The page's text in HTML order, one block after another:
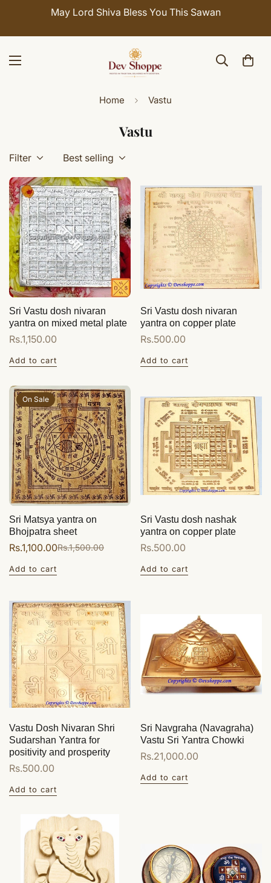
May Lord Shiva Bless You This Sawan
Home Vastu
Vastu
Filter Best selling
Sri Vastu dosh nivaran
yantra on mixed metal plate
Regular
Rs.1,150.00
Add to cart
Sri Vastu dosh nivaran
yantra on copper plate
Regular
Rs.500.00
Add to cart
On Sale
Sri Matsya yantra on
Bhojpatra sheet
Sale
price
Rs.1,100.00
Regular
price
Rs.1,500.00
Add to cart
Sri Vastu dosh nashak
yantra on copper plate
Regular
Rs.500.00
Add to cart
Vastu Dosh Nivaran Shri
Sudarshan Yantra for
positivity and prosperity
Regular
Rs.500.00
Add to cart
Sri Navgraha (Navagraha)
Vastu Sri Yantra Chowki
Regular
Rs.21,000.00
Add to cart